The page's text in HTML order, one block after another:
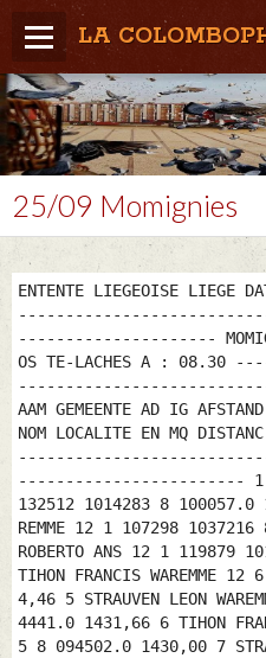
LA
Home
Météo / Het weer
Lâcher / Los
Result. clubs, Provincial,
RFCB / KBDB
25/09 Momignies
ENTENTE LIEGEOISE LIEGE
---------------------
OS TE-LACHES A :
AAM GEMEENTE AD IG
NOM LOCALITE EN MQ
------------------------ 1
132512 1014283 8 100057.0
REMME 12 1 107298
ROBERTO ANS 12 1 119879
TIHON FRANCIS WAREMME
4,46 5 STRAUVEN LEON
4441.0 1431,66 6 TIHON
5 8 094502.0 1430,00 7